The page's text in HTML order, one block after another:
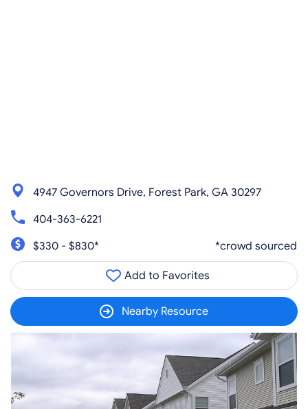
4947 Governors Drive, Forest Park, GA 30297
404-363-6221
$330 - $830*
*crowd sourced
Add to Favorites
Nearby Resource